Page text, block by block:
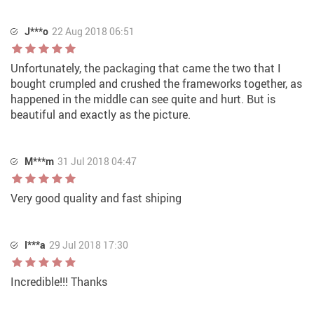
J***o 22 Aug 2018 06:51
Unfortunately, the packaging that came the two that I
bought crumpled and crushed the frameworks together, as
happened in the middle can see quite and hurt. But is
beautiful and exactly as the picture.
M***m 31 Jul 2018 04:47
Very good quality and fast shiping
I***a 29 Jul 2018 17:30
Incredible!!! Thanks